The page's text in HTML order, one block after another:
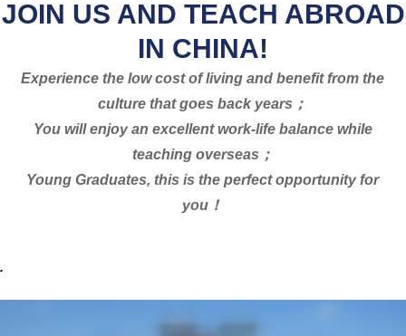
JOIN US AND TEACH ABROAD
IN CHINA!
Experience the low cost of living and benefit from the
culture that goes back years；
You will enjoy an excellent work-life balance while
teaching overseas；
Young Graduates, this is the perfect opportunity for
you！
.